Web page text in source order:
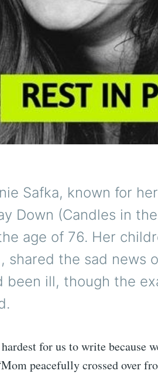
Safka, known for
Down (Candles in
age of 76. Her
shared the sad news
been ill, though the
for us to write because
peacefully crossed over